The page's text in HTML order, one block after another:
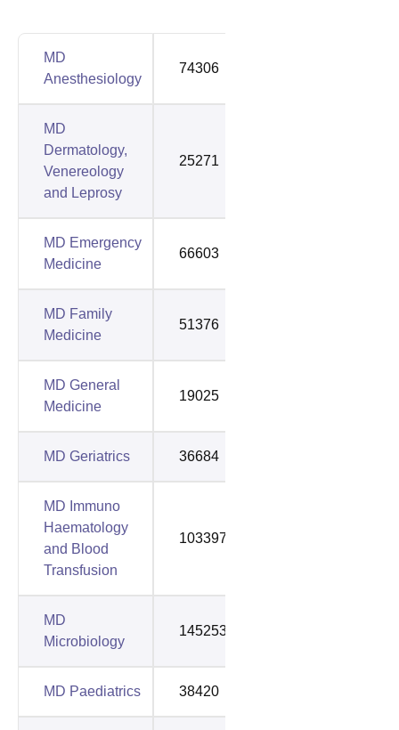
MD
Anesthesiology
74306
MD
Dermatology,
Venereology
and Leprosy
25271
MD Emergency
Medicine
66603
MD Family
Medicine
51376
MD General
Medicine
19025
MD Geriatrics 36684
MD Immuno
Haematology
and Blood
Transfusion
103397
MD
Microbiology
145253
MD Paediatrics 38420